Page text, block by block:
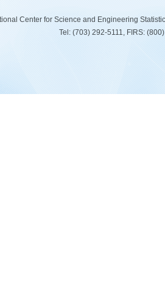
Center for Science and Engineering
Tel: (703) 292-5111, FIRS: